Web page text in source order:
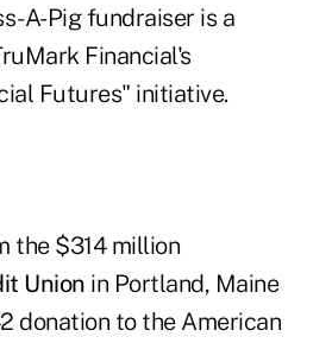
A-Pig fundraiser is a
Financial's
Futures" initiative.
the $314 million
Union in Portland, Maine
donation to the American